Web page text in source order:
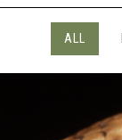
ALL